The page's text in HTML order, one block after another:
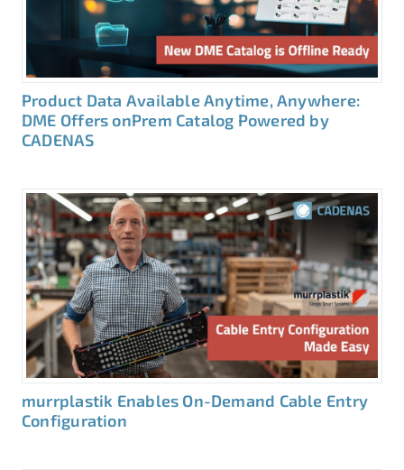
Product Data Available Anytime, Anywhere:
DME Offers onPrem Catalog Powered by
CADENAS
murrplastik Enables On-Demand Cable Entry
Configuration